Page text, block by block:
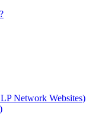
Network Websites)